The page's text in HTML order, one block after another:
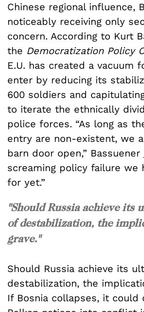
Chinese regional influence,
noticeably receiving only
concern. According to Kurt
the Democratization Policy
E.U. has created a vacuum
enter by reducing its
600 soldiers and
to iterate the ethnically
police forces. “As long as
entry are non-existent, we
barn door open,” Bassuener
screaming policy failure we
for yet.”
"Should Russia achieve its
of destabilization, the
grave."
Should Russia achieve its
destabilization, the
If Bosnia collapses, it could